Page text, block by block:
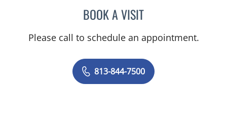
BOOK A VISITSAMANTHA BRILMYER,
Please call to schedule an appointment.
813-844-7500